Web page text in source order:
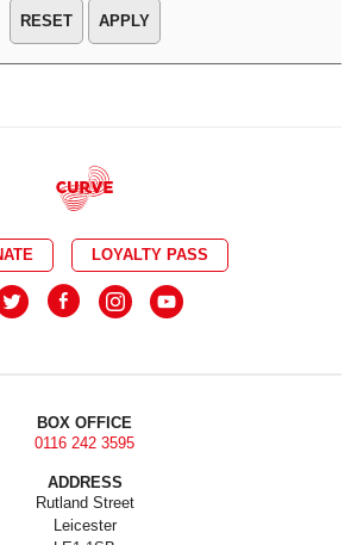
APPLY
LOYALTY PASS
BOX OFFICE
0116 242 3595
ADDRESS
Rutland Street
Leicester